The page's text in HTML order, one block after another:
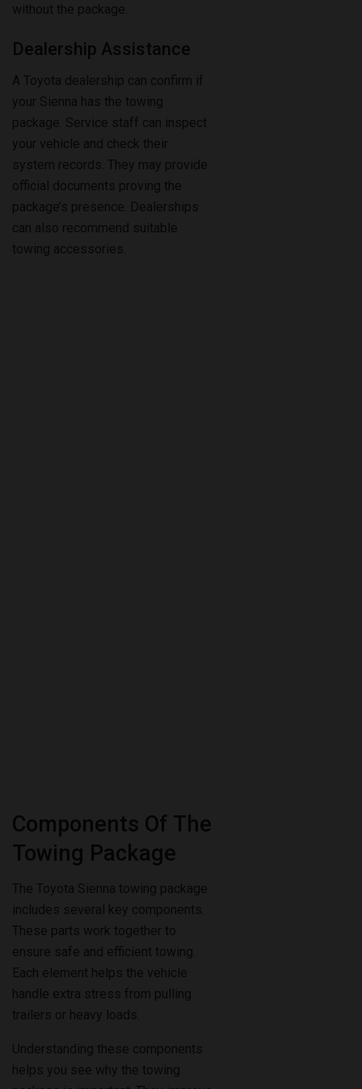
Dealership Assistance
A Toyota dealership can confirm if
package. Service staff can inspect
your vehicle and check their
system records. They may provide
official documents proving the
package’s presence. Dealerships
can also recommend suitable
towing accessories.
Towing Package
The Toyota Sienna towing package
These parts work together to
ensure safe and efficient towing.
Each element helps the vehicle
handle extra stress from pulling
trailers or heavy loads.
Understanding these components
package is important. They improve
cooling, electrical power, and hitch